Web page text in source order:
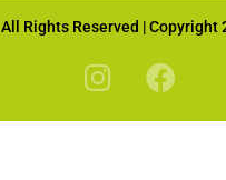
All Rights Reserved | Copyright